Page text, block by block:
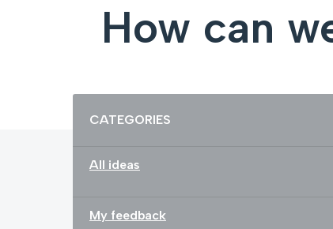
How can
CATEGORIES
All ideas
My feedback